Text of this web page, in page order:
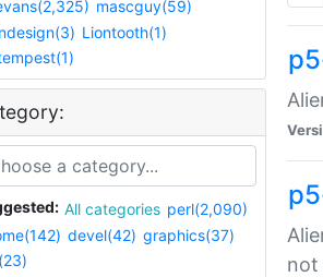
mascguy(59)
Liontooth(1)
All categories perl(2,090)
devel(42) graphics(37)
not